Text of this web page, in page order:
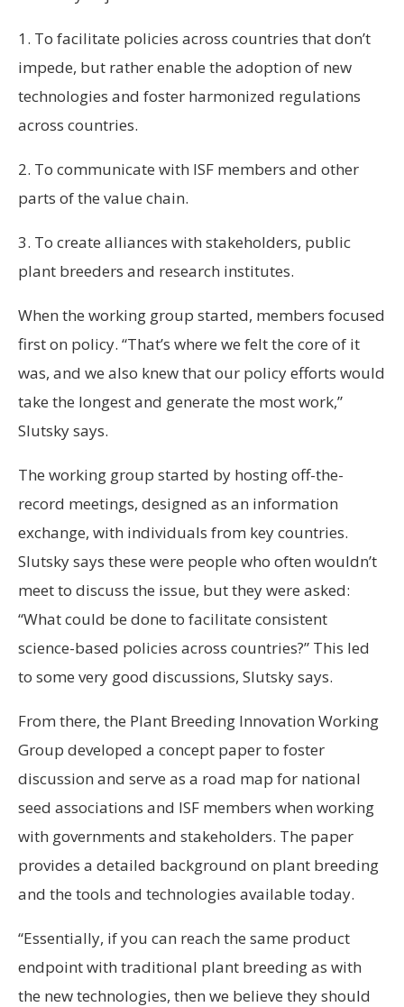
1. To facilitate policies across countries that don’t
impede, but rather enable the adoption of new
technologies and foster harmonized regulations
across countries.
2. To communicate with ISF members and other
parts of the value chain.
3. To create alliances with stakeholders, public
plant breeders and research institutes.
When the working group started, members focused
first on policy. “That’s where we felt the core of it
was, and we also knew that our policy efforts would
take the longest and generate the most work,”
Slutsky says.
The working group started by hosting off-the-
record meetings, designed as an information
exchange, with individuals from key countries.
Slutsky says these were people who often wouldn’t
meet to discuss the issue, but they were asked:
“What could be done to facilitate consistent
science-based policies across countries?” This led
to some very good discussions, Slutsky says.
From there, the Plant Breeding Innovation Working
Group developed a concept paper to foster
discussion and serve as a road map for national
seed associations and ISF members when working
with governments and stakeholders. The paper
provides a detailed background on plant breeding
and the tools and technologies available today.
“Essentially, if you can reach the same product
endpoint with traditional plant breeding as with
the new technologies, then we believe they should